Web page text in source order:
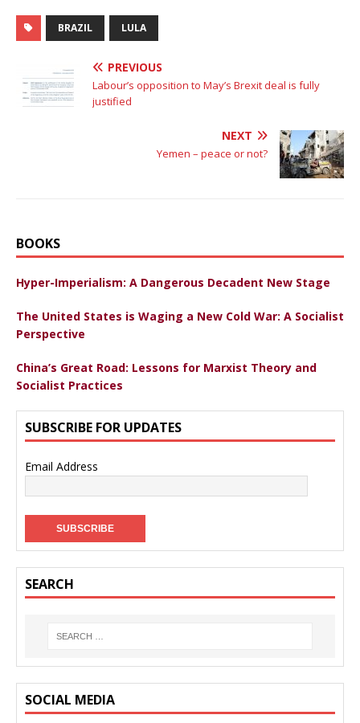
BRAZIL LULA
PREVIOUS
Labour’s opposition to May’s Brexit deal is fully
justified
NEXT
Yemen – peace or not?
BOOKS
Hyper-Imperialism: A Dangerous Decadent New Stage
The United States is Waging a New Cold War: A Socialist
Perspective
China’s Great Road: Lessons for Marxist Theory and
Socialist Practices
SUBSCRIBE FOR UPDATES
Email Address
SEARCH
SOCIAL MEDIA